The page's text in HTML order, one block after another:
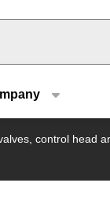
control head